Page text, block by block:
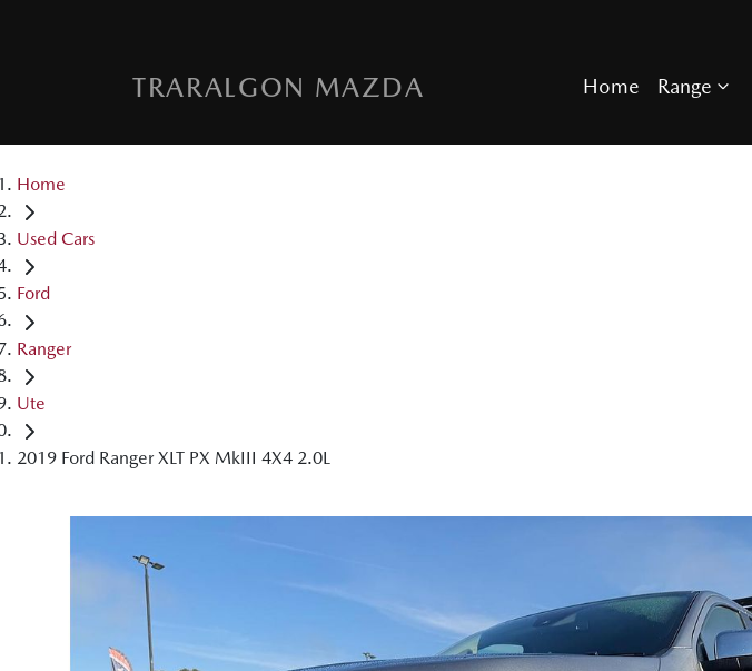
TRARALGON MAZDA Home Range
Home
Used Cars
Ford
Ranger
Ute
2019 Ford Ranger XLT PX MkIII 4X4 2.0L